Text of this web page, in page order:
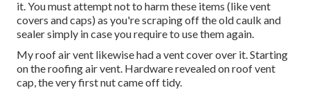
it. You must attempt not to harm these items (like vent
covers and caps) as you're scraping off the old caulk and
sealer simply in case you require to use them again.
My roof air vent likewise had a vent cover over it. Starting
on the roofing air vent. Hardware revealed on roof vent
cap, the very first nut came off tidy.